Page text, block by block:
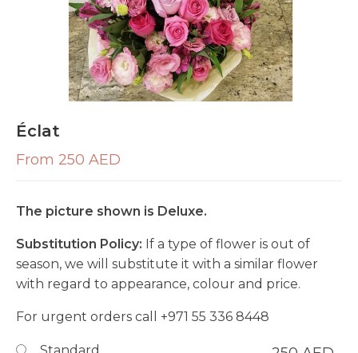
Éclat
From 250 AED
The picture shown is Deluxe.
Substitution Policy: If a type of flower is out of
season, we will substitute it with a similar flower
with regard to appearance, colour and price.
For urgent orders call +971 55 336 8448